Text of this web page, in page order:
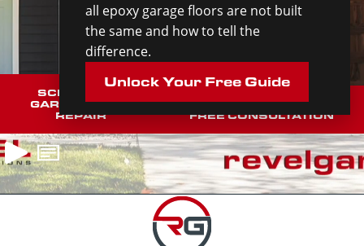
all epoxy garage floors are not built
the same and how to tell the
difference.
Unlock Your Free Guide
SCHEDULE A
GARAGE DOOR
REPAIR
SCHEDULE YOUR
FREE CONSULTATION